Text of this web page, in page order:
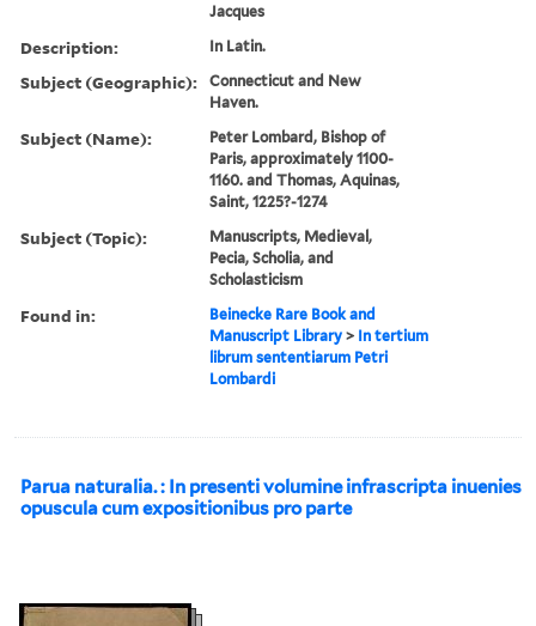
Jacques
Description: In Latin.
Subject (Geographic):
Connecticut and New
Haven.
Subject (Name):
Peter Lombard, Bishop of
Paris, approximately 1100-
1160. and Thomas, Aquinas,
Saint, 1225?-1274
Subject (Topic):
Manuscripts, Medieval,
Pecia, Scholia, and
Scholasticism
Found in:
Beinecke Rare Book and
Manuscript Library > In tertium
librum sententiarum Petri
Lombardi
Parua naturalia. : In presenti volumine infrascripta inuenies
opuscula cum expositionibus pro parte